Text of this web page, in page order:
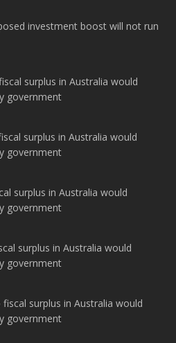
investment boost will not run
surplus in Australia would
government
surplus in Australia would
government
surplus in Australia would
government
surplus in Australia would
government
surplus in Australia would
government